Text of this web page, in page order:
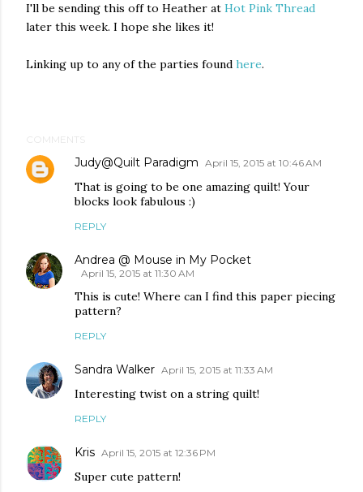
I'll be sending this off to Heather at Hot Pink Thread
later this week. I hope she likes it!
Linking up to any of the parties found here.
COMMENTS
Judy@Quilt Paradigm April 15, 2015 at 10:46 AM
That is going to be one amazing quilt! Your
blocks look fabulous :)
REPLY
Andrea @ Mouse in My Pocket
April 15, 2015 at 11:30 AM
This is cute! Where can I find this paper piecing
pattern?
REPLY
Sandra Walker April 15, 2015 at 11:33 AM
Interesting twist on a string quilt!
REPLY
Kris April 15, 2015 at 12:36 PM
Super cute pattern!